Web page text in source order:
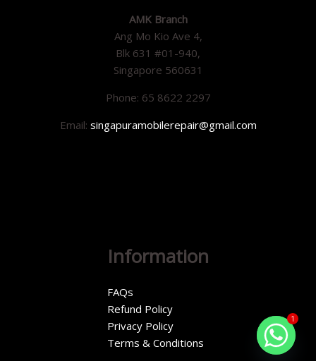
AMK Branch
Ang Mo Kio Ave 4,
Blk 631 #01-940,
Singapore 560631
Phone: 65 8622 2297
Email: singapuramobilerepair@gmail.com
Information
FAQs
Refund Policy
Privacy Policy
Terms & Conditions
1